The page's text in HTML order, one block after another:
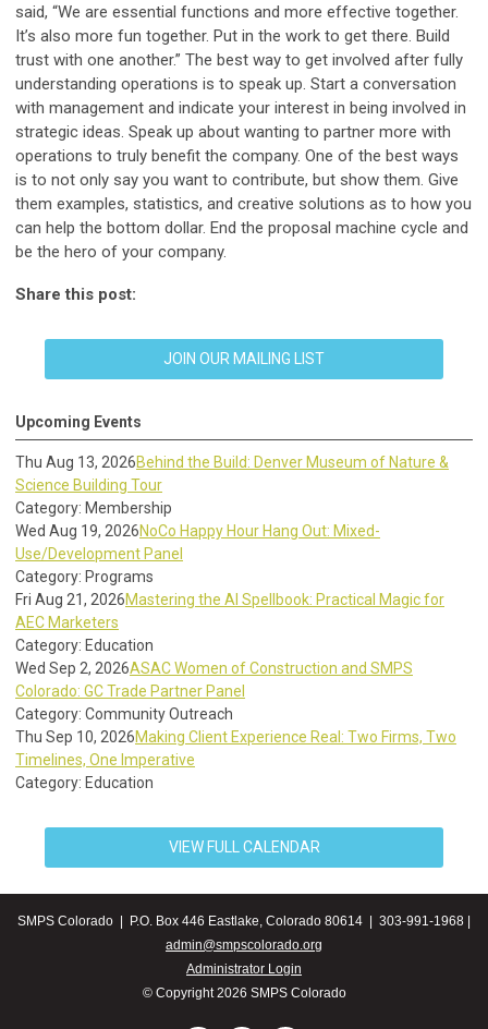
said, “We are essential functions and more effective together.
It’s also more fun together. Put in the work to get there. Build
trust with one another.” The best way to get involved after fully
understanding operations is to speak up. Start a conversation
with management and indicate your interest in being involved in
strategic ideas. Speak up about wanting to partner more with
operations to truly benefit the company. One of the best ways
is to not only say you want to contribute, but show them. Give
them examples, statistics, and creative solutions as to how you
can help the bottom dollar. End the proposal machine cycle and
be the hero of your company.
Share this post:
JOIN OUR MAILING LIST
Upcoming Events
Thu Aug 13, 2026Behind the Build: Denver Museum of Nature &
Science Building Tour
Category: Membership
Wed Aug 19, 2026NoCo Happy Hour Hang Out: Mixed-
Use/Development Panel
Category: Programs
Fri Aug 21, 2026Mastering the AI Spellbook: Practical Magic for
AEC Marketers
Category: Education
Wed Sep 2, 2026ASAC Women of Construction and SMPS
Colorado: GC Trade Partner Panel
Category: Community Outreach
Thu Sep 10, 2026Making Client Experience Real: Two Firms, Two
Timelines, One Imperative
Category: Education
VIEW FULL CALENDAR
SMPS Colorado | P.O. Box 446 Eastlake, Colorado 80614 | 303-991-1968 |
admin@smpscolorado.org
Administrator Login
© Copyright 2026 SMPS Colorado